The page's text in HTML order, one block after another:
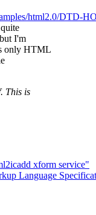
html2.0/DTD-
I'm
only HTML
This is
xform service"
Language